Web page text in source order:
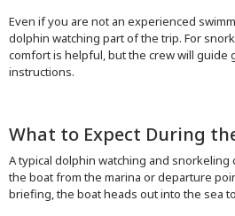
Even if you are not an experienced
dolphin watching part of the trip. For
comfort is helpful, but the crew will guide
instructions.
What to Expect During
A typical dolphin watching and
the boat from the marina or departure
briefing, the boat heads out into the sea